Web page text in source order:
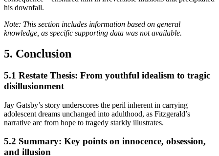
his downfall.
Note: This section includes information based on general
knowledge, as specific supporting data was not available.
5. Conclusion
5.1 Restate Thesis: From youthful idealism to tragic
disillusionment
Jay Gatsby’s story underscores the peril inherent in carrying
adolescent dreams unchanged into adulthood, as Fitzgerald’s
narrative arc from hope to tragedy starkly illustrates.
5.2 Summary: Key points on innocence, obsession,
and illusion